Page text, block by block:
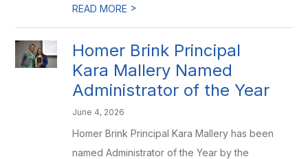
READ MORE >
Homer Brink Principal
Kara Mallery Named
Administrator of the Year
June 4, 2026
Homer Brink Principal Kara Mallery has been
named Administrator of the Year by the